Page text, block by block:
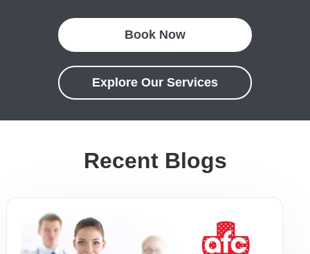
Book Now
Explore Our Services
Recent Blogs